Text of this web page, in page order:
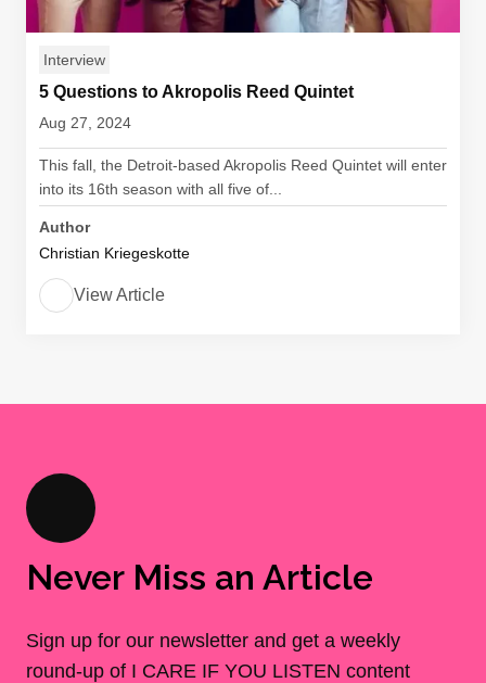
Interview
5 Questions to Akropolis Reed Quintet
Aug 27, 2024
This fall, the Detroit-based Akropolis Reed Quintet will enter
into its 16th season with all five of...
Author
Christian Kriegeskotte
View Article
Never Miss an Article
Sign up for our newsletter and get a weekly
round-up of I CARE IF YOU LISTEN content